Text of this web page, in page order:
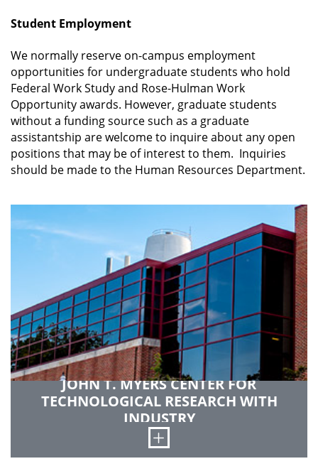
Student Employment
We normally reserve on-campus employment
opportunities for undergraduate students who hold
Federal Work Study and Rose-Hulman Work
Opportunity awards. However, graduate students
without a funding source such as a graduate
assistantship are welcome to inquire about any open
positions that may be of interest to them. Inquiries
should be made to the Human Resources Department.
JOHN T. MYERS CENTER FOR
TECHNOLOGICAL RESEARCH WITH
INDUSTRY
Open